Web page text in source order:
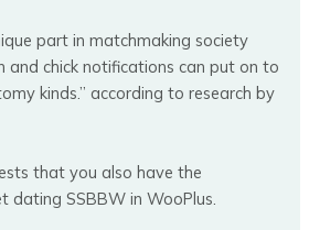
part in matchmaking society
and chick notifications can put on to
kinds.” according to research by
that you also have the
dating SSBBW in WooPlus.